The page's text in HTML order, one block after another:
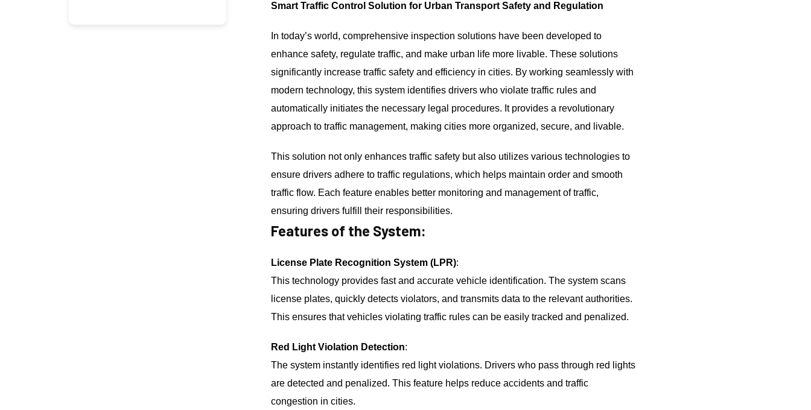
Smart Traffic Control Solution for Urban Transport Safety and Regulation
In today’s world, comprehensive inspection solutions have been developed to
enhance safety, regulate traffic, and make urban life more livable. These solutions
significantly increase traffic safety and efficiency in cities. By working seamlessly with
modern technology, this system identifies drivers who violate traffic rules and
automatically initiates the necessary legal procedures. It provides a revolutionary
approach to traffic management, making cities more organized, secure, and livable.
This solution not only enhances traffic safety but also utilizes various technologies to
ensure drivers adhere to traffic regulations, which helps maintain order and smooth
traffic flow. Each feature enables better monitoring and management of traffic,
ensuring drivers fulfill their responsibilities.
Features of the System:
License Plate Recognition System (LPR):
This technology provides fast and accurate vehicle identification. The system scans
license plates, quickly detects violators, and transmits data to the relevant authorities.
This ensures that vehicles violating traffic rules can be easily tracked and penalized.
Red Light Violation Detection:
The system instantly identifies red light violations. Drivers who pass through red lights
are detected and penalized. This feature helps reduce accidents and traffic
congestion in cities.